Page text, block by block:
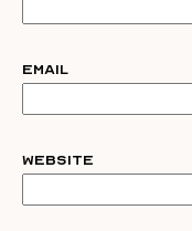
Email
Website